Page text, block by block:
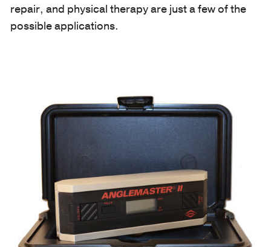
repair, and physical therapy are just a few of the
possible applications.